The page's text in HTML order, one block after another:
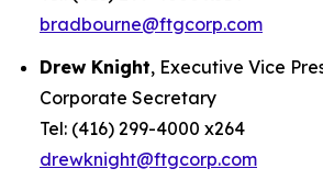
bradbourne@ftgcorp.com
Drew Knight, Executive Vice
Corporate Secretary
Tel: (416) 299-4000 x264
drewknight@ftgcorp.com